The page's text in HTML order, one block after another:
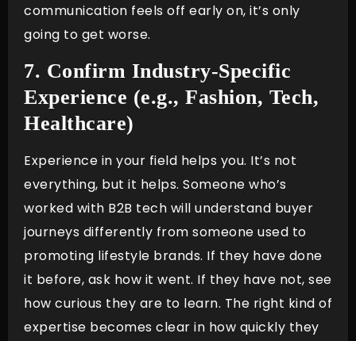
communication feels off early on, it’s only
going to get worse.
7. Confirm Industry-Specific
Experience (e.g., Fashion, Tech,
Healthcare)
Experience in your field helps you. It’s not
everything, but it helps. Someone who’s
worked with B2B tech will understand buyer
journeys differently from someone used to
promoting lifestyle brands. If they have done
it before, ask how it went. If they have not, see
how curious they are to learn. The right kind of
expertise becomes clear in how quickly they